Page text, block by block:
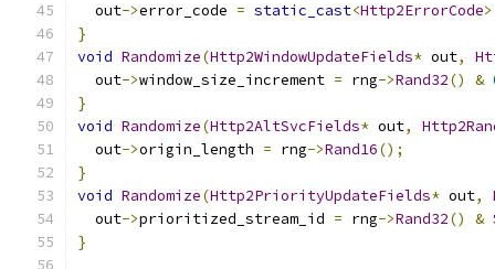
  out
->error_code = static_cast<Http2ErrorCode
}
void Randomize(Http2WindowUpdateFields* out,
  out
->window_size_increment = rng->Rand32() &
}
void Randomize(Http2AltSvcFields* out,
  out
->origin_length = rng->Rand16();
}
void Randomize(Http2PriorityUpdateFields* out,
  out
->prioritized_stream_id = rng->Rand32() &
}